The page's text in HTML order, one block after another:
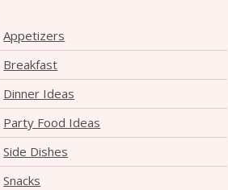
Appetizers
Breakfast
Dinner Ideas
Party Food Ideas
Side Dishes
Snacks